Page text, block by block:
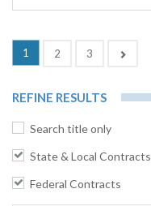
1 (current)
2 3
REFINE RESULTS
Search title only
State & Local Contracts
Federal Contracts